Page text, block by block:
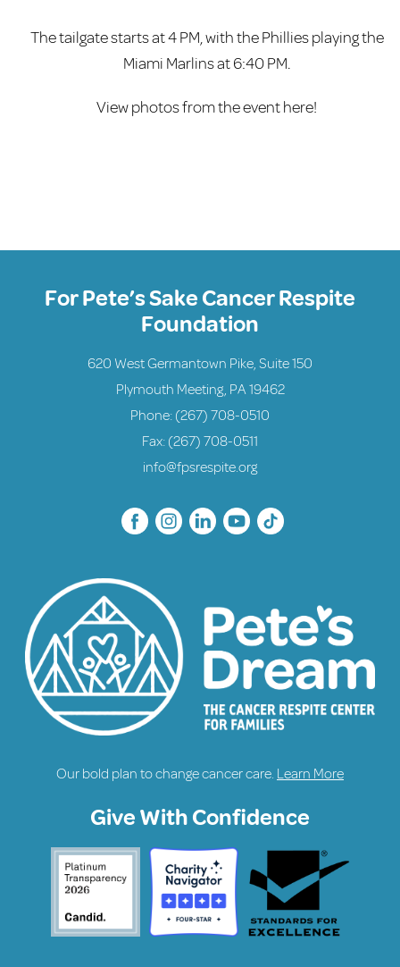
The tailgate starts at 4 PM, with the Phillies playing the
Miami Marlins at 6:40 PM.
View photos from the event here!
For Pete’s Sake Cancer Respite
Foundation
620 West Germantown Pike, Suite 150
Plymouth Meeting, PA 19462
Phone: (267) 708-0510
Fax: (267) 708-0511
info@fpsrespite.org
Our bold plan to change cancer care. Learn More
Give With Confidence